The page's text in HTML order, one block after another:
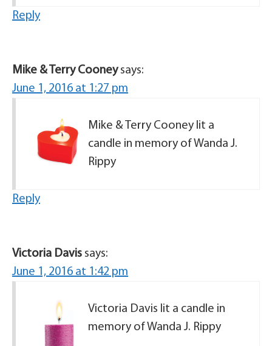
Reply
Mike & Terry Cooney says:
June 1, 2016 at 1:27 pm
Mike & Terry Cooney lit a
candle in memory of Wanda J.
Rippy
Reply
Victoria Davis says:
June 1, 2016 at 1:42 pm
Victoria Davis lit a candle in
memory of Wanda J. Rippy